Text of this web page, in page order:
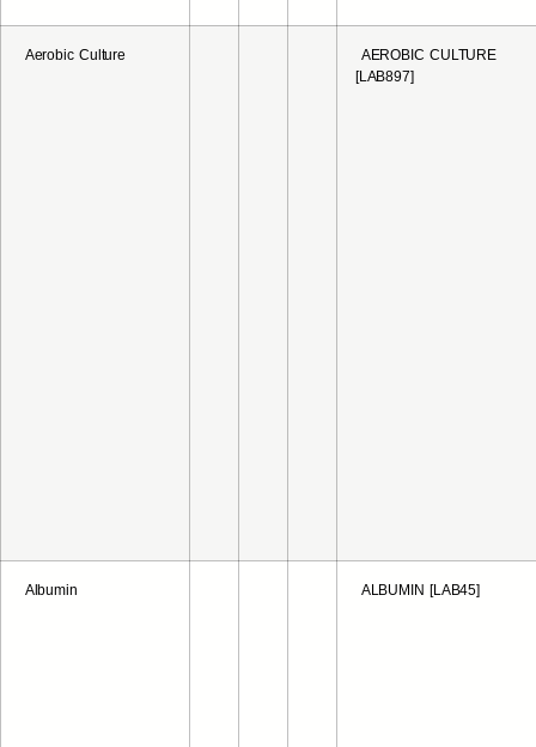
Aerobic Culture
AEROBIC CULTURE
[LAB897]
Albumin ALBUMIN [LAB45]